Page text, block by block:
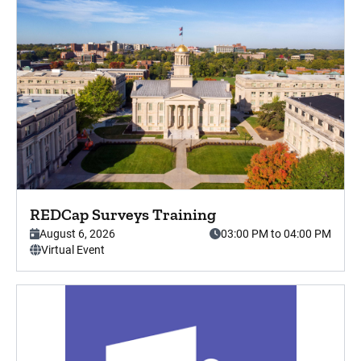
REDCap Surveys Training
This event starts on
August 6, 2026 , from,
03:00 PM to 04:00 PM
. This is a
Virtual Event
Press enter key to view this event in detail.